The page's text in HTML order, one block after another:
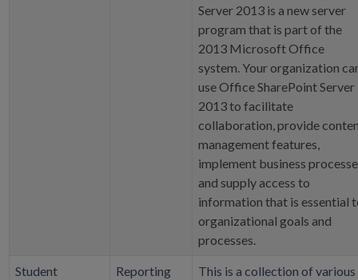
Server 2013 is a new server
program that is part of the
2013 Microsoft Office
system. Your organization
use Office SharePoint Server
2013 to facilitate
collaboration, provide
management features,
implement business
and supply access to
information that is essential
organizational goals and
processes.
Student
Reporting
This is a collection of various